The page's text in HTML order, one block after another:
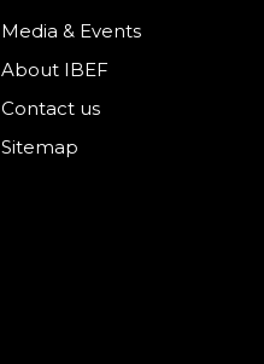
Media & Events
About IBEF
Contact us
Sitemap